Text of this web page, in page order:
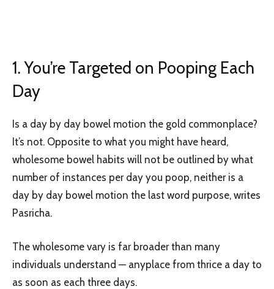
1. You’re Targeted on Pooping Each
Day
Is a day by day bowel motion the gold commonplace?
It’s not. Opposite to what you might have heard,
wholesome bowel habits will not be outlined by what
number of instances per day you poop, neither is a
day by day bowel motion the last word purpose, writes
Pasricha.
The wholesome vary is far broader than many
individuals understand — anyplace from thrice a day to
as soon as each three days.